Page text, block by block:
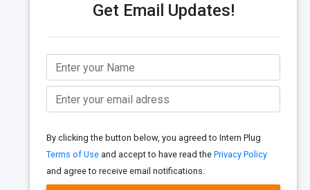
Get Email Updates!
By clicking the button below, you agreed to Intern Plug
Terms of Use and accept to have read the Privacy Policy
and agree to receive email notifications.